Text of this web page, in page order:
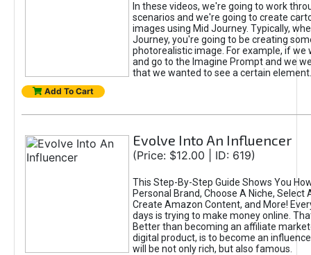
In these videos, we're going to work
scenarios and we're going to create
images using Mid Journey. Typically,
Journey, you're going to be creating
photorealistic image. For example, if we
and go to the Imagine Prompt and we
that we wanted to see a certain element.
Add To Cart
Evolve Into An Influencer
(Price: $12.00 | ID: 619)
This Step-By-Step Guide Shows You
Personal Brand, Choose A Niche, Select
Create Amazon Content, and More!
days is trying to make money online.
Better than becoming an affiliate
digital product, is to become an
will be not only rich, but also famous.